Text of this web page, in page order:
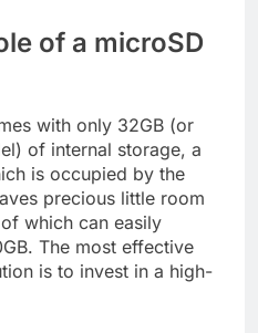
of a microSD
with only 32GB (or
of internal storage, a
is occupied by the
precious little room
which can easily
The most effective
is to invest in a high-